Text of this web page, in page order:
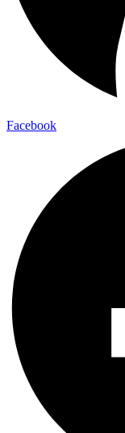
Facebook